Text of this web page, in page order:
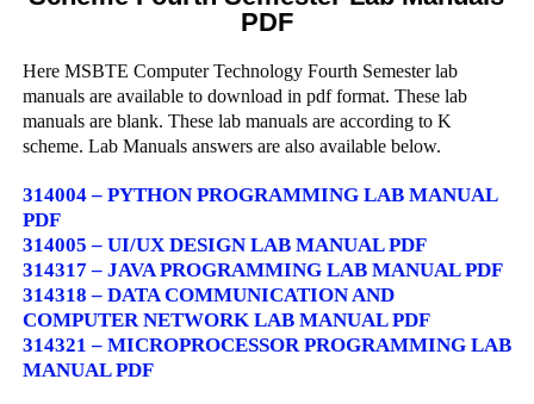
PDF
Here MSBTE Computer Technology Fourth Semester lab
manuals are available to download in pdf format. These lab
manuals are blank. These lab manuals are according to K
scheme. Lab Manuals answers are also available below.
314004 – PYTHON PROGRAMMING LAB MANUAL
PDF
314005 – UI/UX DESIGN LAB MANUAL PDF
314317 – JAVA PROGRAMMING LAB MANUAL PDF
314318 – DATA COMMUNICATION AND
COMPUTER NETWORK LAB MANUAL PDF
314321 – MICROPROCESSOR PROGRAMMING LAB
MANUAL PDF